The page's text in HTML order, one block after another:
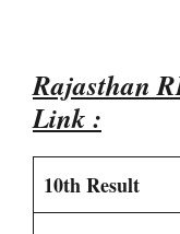
Rajasthan
Link :
10th Result